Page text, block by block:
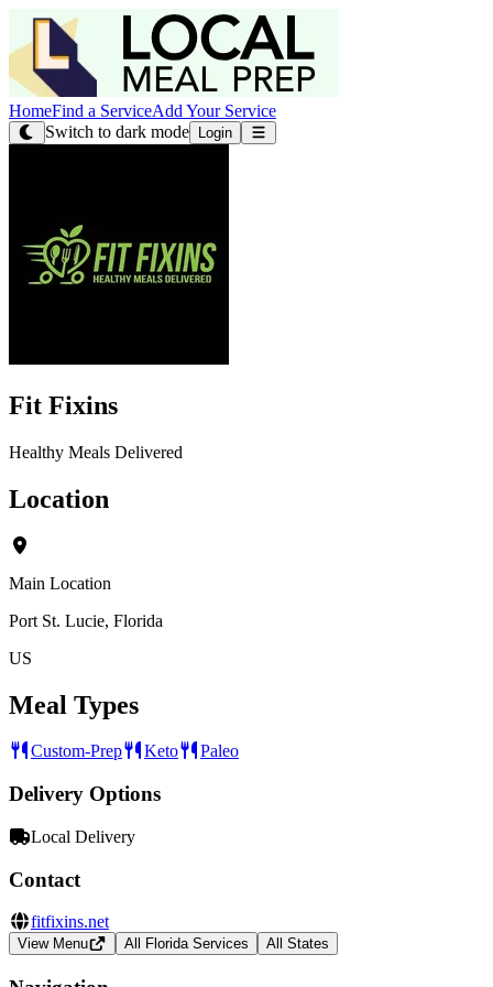
HomeFind a ServiceAdd Your Service
Switch to dark mode
Login
Fit Fixins
Healthy Meals Delivered
Location
Main Location
Port St. Lucie, Florida
US
Meal Types
Custom-Prep Keto Paleo
Delivery Options
Local Delivery
Contact
fitfixins.net
View Menu All Florida Services All States